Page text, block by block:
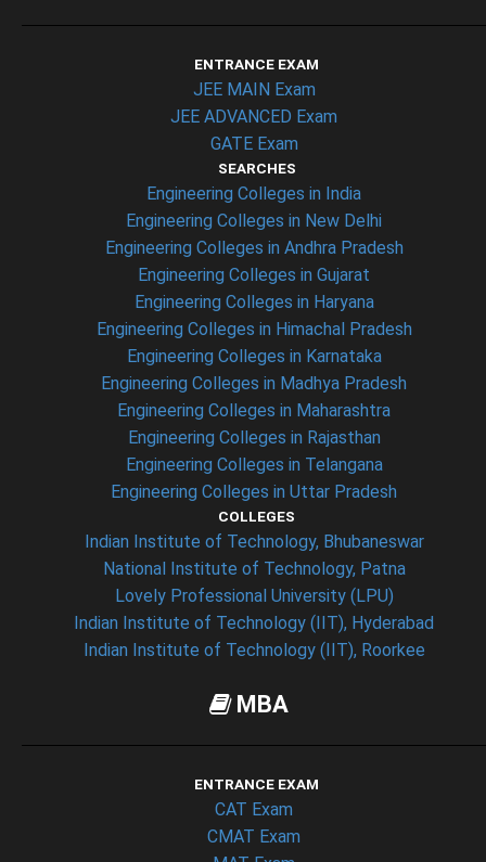
ENTRANCE EXAM
JEE MAIN Exam
JEE ADVANCED Exam
GATE Exam
SEARCHES
Engineering Colleges in India
Engineering Colleges in New Delhi
Engineering Colleges in Andhra Pradesh
Engineering Colleges in Gujarat
Engineering Colleges in Haryana
Engineering Colleges in Himachal Pradesh
Engineering Colleges in Karnataka
Engineering Colleges in Madhya Pradesh
Engineering Colleges in Maharashtra
Engineering Colleges in Rajasthan
Engineering Colleges in Telangana
Engineering Colleges in Uttar Pradesh
COLLEGES
Indian Institute of Technology, Bhubaneswar
National Institute of Technology, Patna
Lovely Professional University (LPU)
Indian Institute of Technology (IIT), Hyderabad
Indian Institute of Technology (IIT), Roorkee
MBA
ENTRANCE EXAM
CAT Exam
CMAT Exam